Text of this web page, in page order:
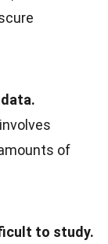
of
to study.